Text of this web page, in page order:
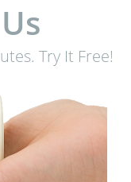
Try It Free!